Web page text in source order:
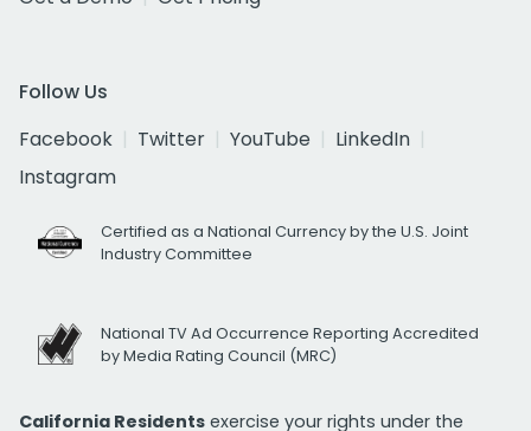
Follow Us
Facebook
Twitter YouTube
LinkedIn
Instagram
Certified as a National Currency by the U.S. Joint
Industry Committee
National TV Ad Occurrence Reporting Accredited
by Media Rating Council (MRC)
California Residents exercise your rights under the